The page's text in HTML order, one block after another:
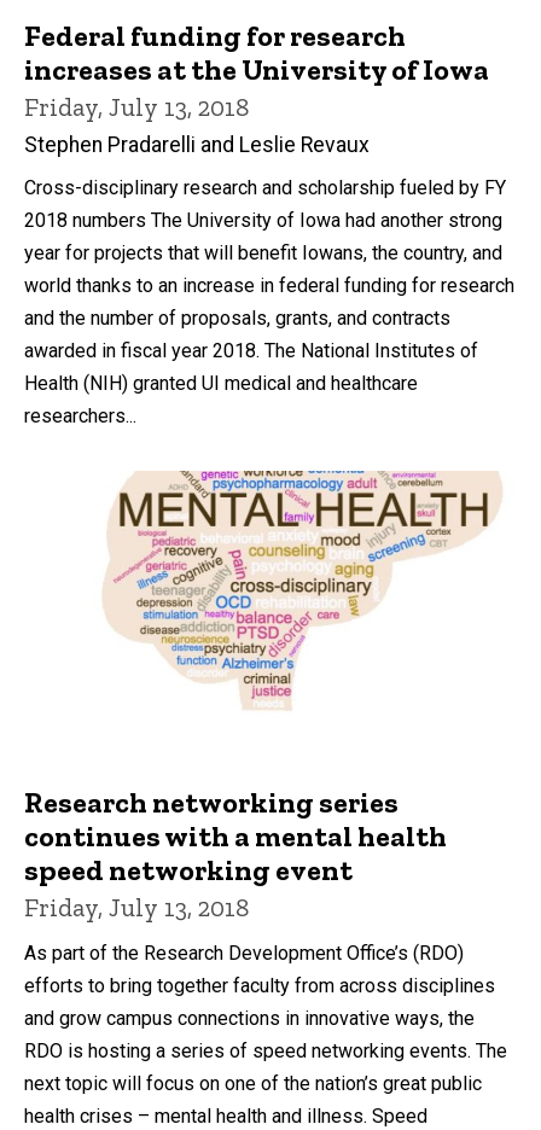
Federal funding for research
increases at the University of Iowa
Friday, July 13, 2018
Stephen Pradarelli and Leslie Revaux
Cross-disciplinary research and scholarship fueled by FY
2018 numbers The University of Iowa had another strong
year for projects that will benefit Iowans, the country, and
world thanks to an increase in federal funding for research
and the number of proposals, grants, and contracts
awarded in fiscal year 2018. The National Institutes of
Health (NIH) granted UI medical and healthcare
researchers...
Research networking series
continues with a mental health
speed networking event
Friday, July 13, 2018
As part of the Research Development Office’s (RDO)
efforts to bring together faculty from across disciplines
and grow campus connections in innovative ways, the
RDO is hosting a series of speed networking events. The
next topic will focus on one of the nation’s great public
health crises – mental health and illness. Speed